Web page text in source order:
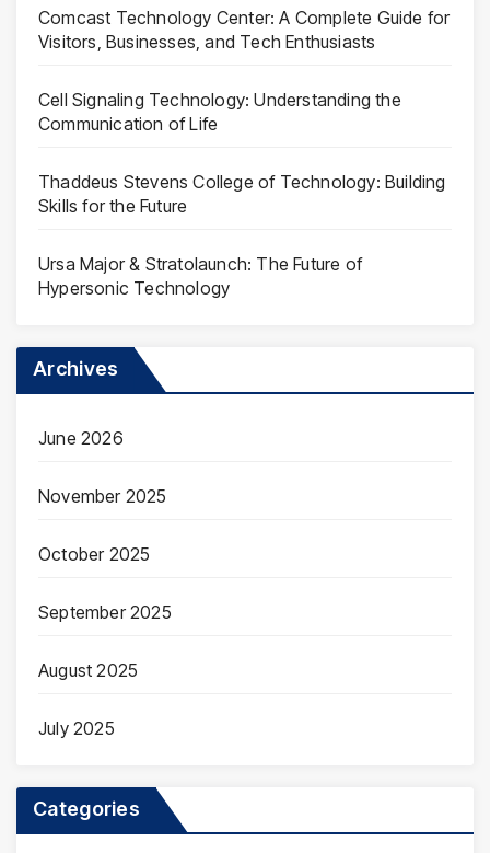
Comcast Technology Center: A Complete Guide for
Visitors, Businesses, and Tech Enthusiasts
Cell Signaling Technology: Understanding the
Communication of Life
Thaddeus Stevens College of Technology: Building
Skills for the Future
Ursa Major & Stratolaunch: The Future of
Hypersonic Technology
Archives
June 2026
November 2025
October 2025
September 2025
August 2025
July 2025
Categories